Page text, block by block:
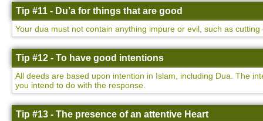
Tip #11 - Du’a for things that are good
Your dua must not contain anything impure or evil, such as
Tip #12 - To have good intentions
All deeds are based upon intention in Islam, including Dua. The
you intend to do with the response.
Tip #13 - The presence of an attentive Heart